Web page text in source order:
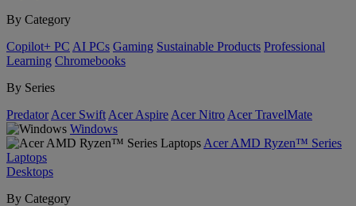
By Category
Copilot+ PC AI PCs Gaming Sustainable Products Professional
Learning Chromebooks
By Series
Predator Acer Swift Acer Aspire Acer Nitro Acer TravelMate
Windows
Acer AMD Ryzen™ Series
Laptops
Desktops
By Category